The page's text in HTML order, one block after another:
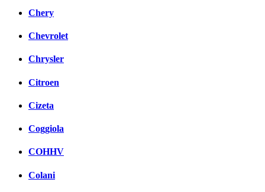
Chery
Chevrolet
Chrysler
Citroen
Cizeta
Coggiola
COHHV
Colani